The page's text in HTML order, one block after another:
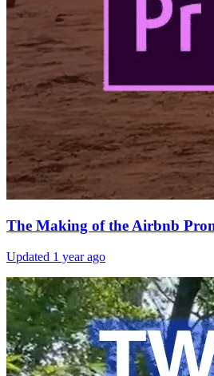
The Making of the Airbnb
Updated 1 year ago